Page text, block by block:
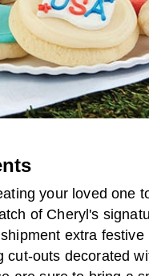
your loved one
of Cheryl's
extra
cut-outs decorated